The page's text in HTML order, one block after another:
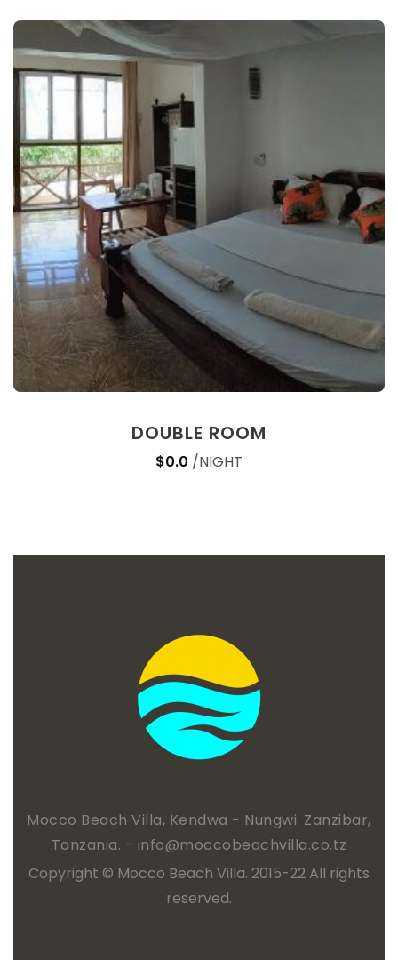
DOUBLE ROOM
$0.0 NIGHT
Mocco Beach Villa, Kendwa - Nungwi. Zanzibar,
Tanzania. - info@moccobeachvilla.co.tz
Copyright © Mocco Beach Villa. 2015-22 All rights
reserved.